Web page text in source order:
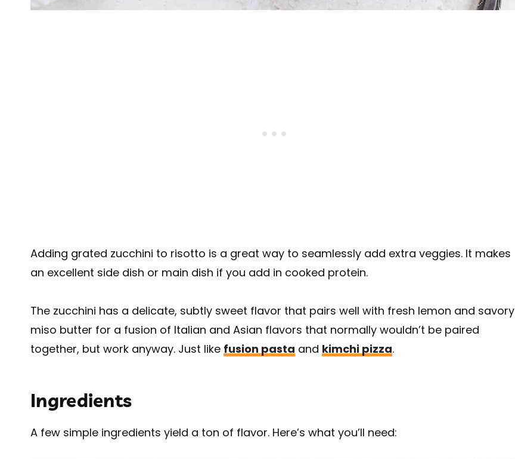
Adding grated zucchini to risotto is a great way to seamlessly add extra veggies. It makes
an excellent side dish or main dish if you add in cooked protein.
The zucchini has a delicate, subtly sweet flavor that pairs well with fresh lemon and savory
miso butter for a fusion of Italian and Asian flavors that normally wouldn’t be paired
together, but work anyway. Just like fusion pasta and kimchi pizza.
Ingredients
A few simple ingredients yield a ton of flavor. Here’s what you’ll need: